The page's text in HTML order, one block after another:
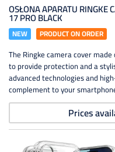
OSŁONA APARATU RINGKE
17 PRO BLACK
NEW PRODUCT ON ORDER
The Ringke camera cover
to provide protection and a
advanced technologies and
complement to your
Prices